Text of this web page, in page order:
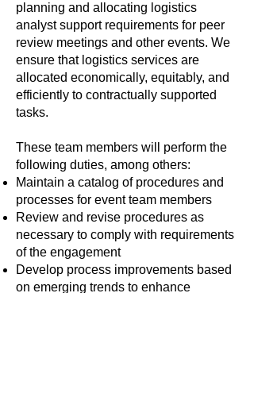
planning and allocating logistics
analyst support requirements for peer
review meetings and other events. We
ensure that logistics services are
allocated economically, equitably, and
efficiently to contractually supported
tasks.
These team members will perform the
following duties, among others:
Maintain a catalog of procedures and
processes for event team members
Review and revise procedures as
necessary to comply with requirements
of the engagement
Develop process improvements based
on emerging trends to enhance